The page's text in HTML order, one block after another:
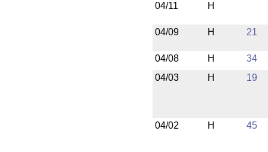
04/11 H
04/09 H 21
04/08 H
34
04/03
H 19
04/02 H 45